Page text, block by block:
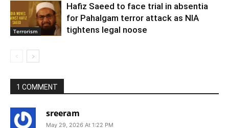
Terrorism
Hafiz Saeed to face trial in absentia
for Pahalgam terror attack as NIA
tightens legal noose
1 COMMENT
sreeram
May 29, 2026 At 1:22 PM